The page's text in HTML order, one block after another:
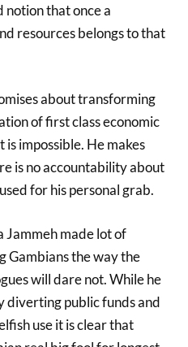
notion that once a
resources belongs to that
about transforming
of first class economic
impossible. He makes
is no accountability about
for his personal grab.
Jammeh made lot of
Gambians the way the
will dare not. While he
diverting public funds and
use it is clear that